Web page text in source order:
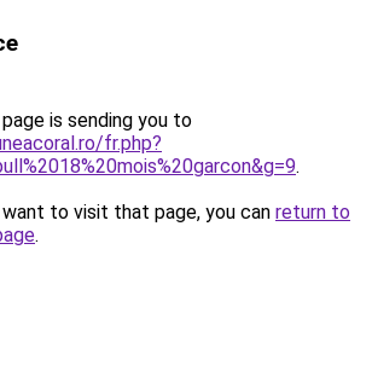
is sending you to
fr.php?
.
to visit that page, you can return to
.